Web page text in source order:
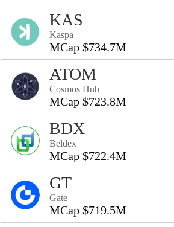
KAS
Kaspa
MCap $734.7M
ATOM
Cosmos Hub
MCap $723.8M
BDX
Beldex
MCap $722.4M
GT
Gate
MCap $719.5M